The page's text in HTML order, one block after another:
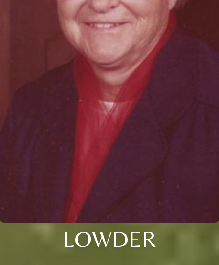
LOWDER